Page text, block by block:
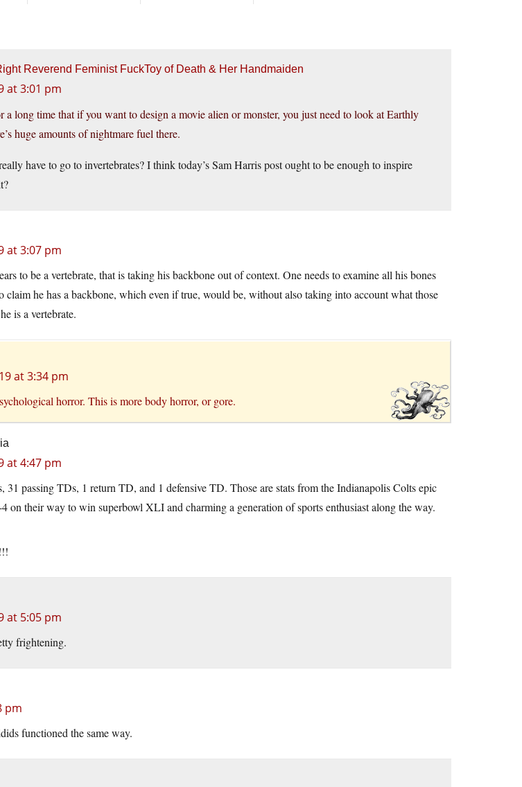
Reverend Feminist FuckToy of Death & Her Handmaiden
at 3:01 pm
a long time that if you want to design a movie alien or monster, you just need to look at Earthly
huge amounts of nightmare fuel there.
have to go to invertebrates? I think today’s Sam Harris post ought to be enough to inspire
at 3:07 pm
to be a vertebrate, that is taking his backbone out of context. One needs to examine all his bones
claim he has a backbone, which even if true, would be, without also taking into account what those
is a vertebrate.
at 3:34 pm
horror. This is more body horror, or gore.
at 4:47 pm
31 passing TDs, 1 return TD, and 1 defensive TD. Those are stats from the Indianapolis Colts epic
on their way to win superbowl XLI and charming a generation of sports enthusiast along the way.
at 5:05 pm
frightening.
pm
functioned the same way.